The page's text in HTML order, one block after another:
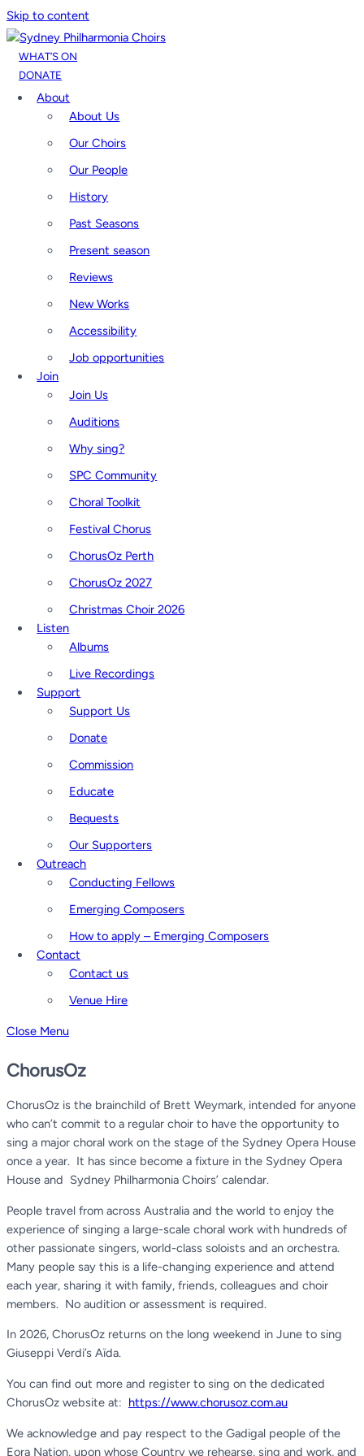
Skip to content
WHAT’S ON
DONATE
About
About Us
Our Choirs
Our People
History
Past Seasons
Present season
Reviews
New Works
Accessibility
Job opportunities
Join
Join Us
Auditions
Why sing?
SPC Community
Choral Toolkit
Festival Chorus
ChorusOz Perth
ChorusOz 2027
Christmas Choir 2026
Listen
Albums
Live Recordings
Support
Support Us
Donate
Commission
Educate
Bequests
Our Supporters
Outreach
Conducting Fellows
Emerging Composers
How to apply – Emerging Composers
Contact
Contact us
Venue Hire
Close Menu
ChorusOz
ChorusOz is the brainchild of Brett Weymark, intended for anyone
who can’t commit to a regular choir to have the opportunity to
sing a major choral work on the stage of the Sydney Opera House
once a year. It has since become a fixture in the Sydney Opera
House and Sydney Philharmonia Choirs’ calendar.
People travel from across Australia and the world to enjoy the
experience of singing a large-scale choral work with hundreds of
other passionate singers, world-class soloists and an orchestra.
Many people say this is a life-changing experience and attend
each year, sharing it with family, friends, colleagues and choir
members. No audition or assessment is required.
In 2026, ChorusOz returns on the long weekend in June to sing
Giuseppi Verdi’s Aïda.
You can find out more and register to sing on the dedicated
ChorusOz website at: https://www.chorusoz.com.au
We acknowledge and pay respect to the Gadigal people of the
Eora Nation, upon whose Country we rehearse, sing and work, and